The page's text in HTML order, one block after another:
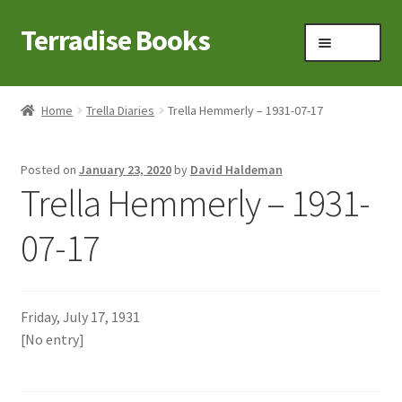
Skip
to
Skip
to
Terradise Books
Home
Books to Browse
Claridon in the early 1900s
Home Trella Diaries Trella Hemmerly – 1931-07-17
Posted on January 23, 2020by David Haldeman
Trella Hemmerly – 1931-
07-17
Friday, July 17, 1931
[No entry]